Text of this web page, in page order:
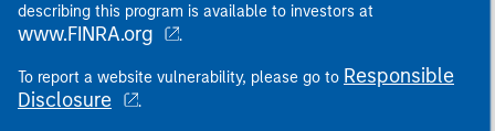
describing this program is available to investors at
www.FINRA.org .
To report a website vulnerability, please go to Responsible
Disclosure
.